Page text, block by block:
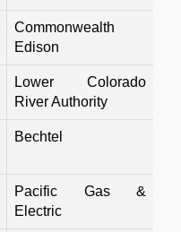
Commonwealth
Edison
Lower Colorado
River Authority
Bechtel
Pacific Gas &
Electric